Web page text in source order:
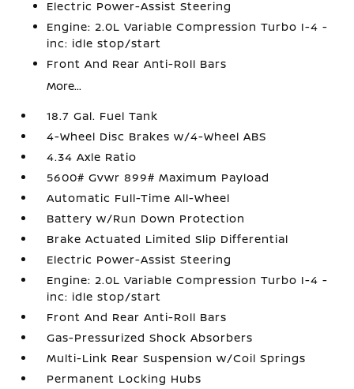
Electric Power-Assist Steering
Engine: 2.0L Variable Compression Turbo I-4 -
inc: idle stop/start
Front And Rear Anti-Roll Bars
More...
18.7 Gal. Fuel Tank
4-Wheel Disc Brakes w/4-Wheel ABS
4.34 Axle Ratio
5600# Gvwr 899# Maximum Payload
Automatic Full-Time All-Wheel
Battery w/Run Down Protection
Brake Actuated Limited Slip Differential
Electric Power-Assist Steering
Engine: 2.0L Variable Compression Turbo I-4 -
inc: idle stop/start
Front And Rear Anti-Roll Bars
Gas-Pressurized Shock Absorbers
Multi-Link Rear Suspension w/Coil Springs
Permanent Locking Hubs